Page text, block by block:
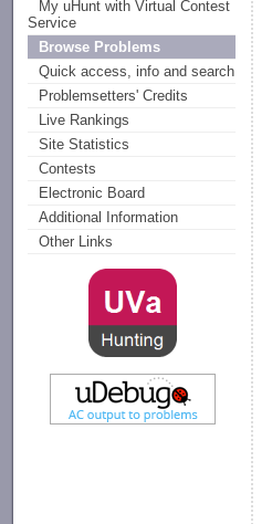
My uHunt with Virtual Contest
Service
Browse Problems
Quick access, info and search
Problemsetters' Credits
Live Rankings
Site Statistics
Contests
Electronic Board
Additional Information
Other Links